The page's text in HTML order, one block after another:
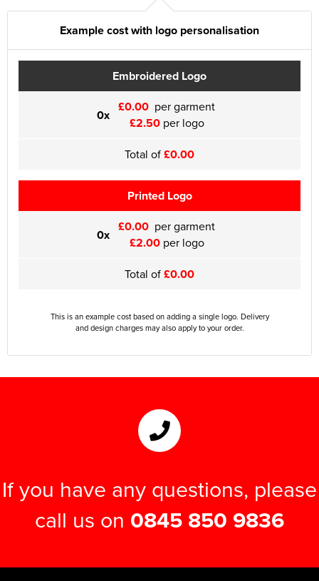
Example cost with logo personalisation
Embroidered Logo
0x £0.00 per garment
£2.50per logo
Total of£0.00
Printed Logo
0x £0.00 per garment
£2.00per logo
Total of£0.00
This is an example cost based on adding a single logo. Delivery
and design charges may also apply to your order.
If you have any questions, please
call us on 0845 850 9836